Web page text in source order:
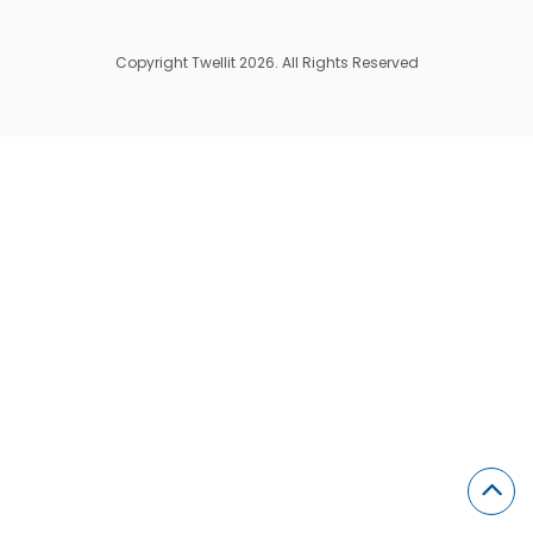
Copyright Twellit 2026. All Rights Reserved